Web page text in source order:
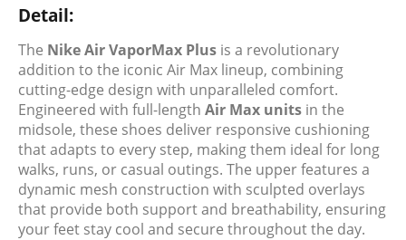
Detail:
The Nike Air VaporMax Plus is a revolutionary
addition to the iconic Air Max lineup, combining
cutting-edge design with unparalleled comfort.
Engineered with full-length Air Max units in the
midsole, these shoes deliver responsive cushioning
that adapts to every step, making them ideal for long
walks, runs, or casual outings. The upper features a
dynamic mesh construction with sculpted overlays
that provide both support and breathability, ensuring
your feet stay cool and secure throughout the day.